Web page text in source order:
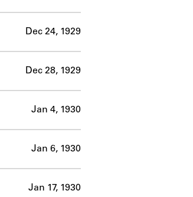
Dec 24, 1929
Dec 28, 1929
Jan 4, 1930
Jan 6, 1930
Jan 17, 1930